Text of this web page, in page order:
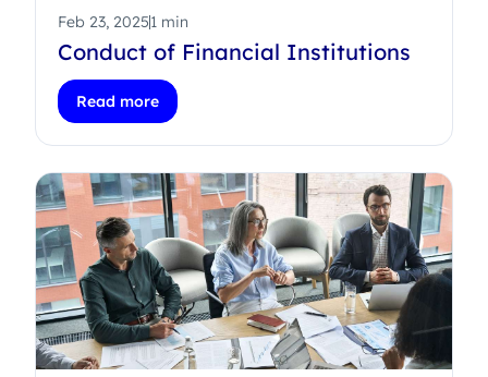
Feb 23, 20251 min
Conduct of Financial Institutions
Read more